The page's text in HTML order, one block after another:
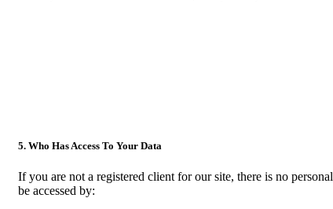
5. Who Has Access To Your Data
If you are not a registered client for our site, there is no
be accessed by: